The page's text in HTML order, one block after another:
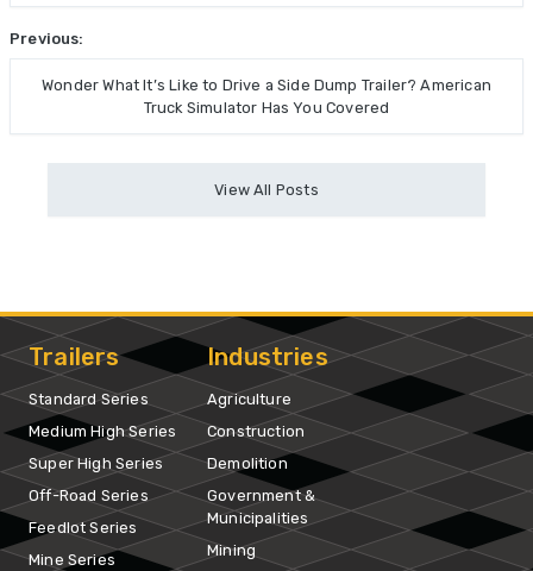
Previous:
Wonder What It’s Like to Drive a Side Dump Trailer? American
Truck Simulator Has You Covered
View All Posts
Trailers
Standard Series
Medium High Series
Super High Series
Off-Road Series
Feedlot Series
Mine Series
Industries
Agriculture
Construction
Demolition
Government &
Municipalities
Mining